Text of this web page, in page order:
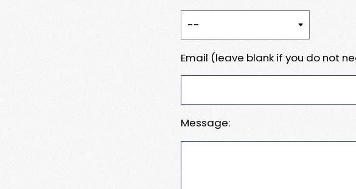
Email (leave blank if you do not
Message: